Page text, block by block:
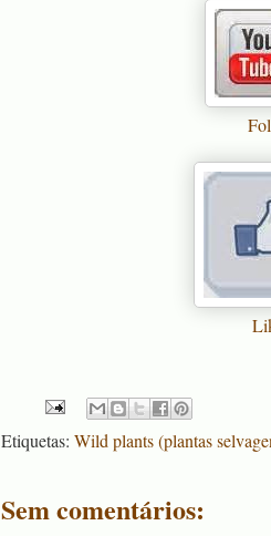
Etiquetas: Wild plants (plantas
Sem comentários: